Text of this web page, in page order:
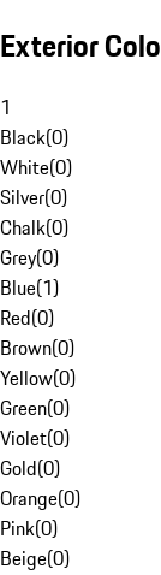
Exterior
1
Black(0)
White(0)
Silver(0)
Chalk(0)
Grey(0)
Blue(1)
Red(0)
Brown(0)
Yellow(0)
Green(0)
Violet(0)
Gold(0)
Orange(0)
Pink(0)
Beige(0)